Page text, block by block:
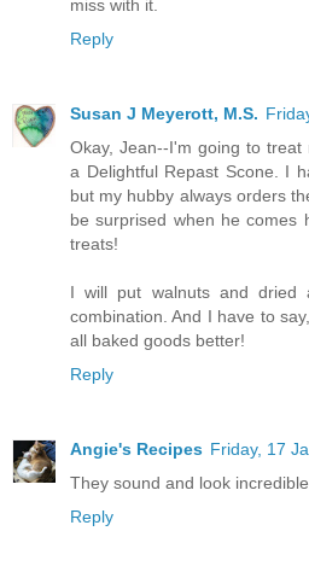
miss with it.
Reply
Susan J Meyerott, M.S.
Okay, Jean--I'm going to
a Delightful Repast Scone. I
but my hubby always orders
be surprised when he comes
treats!
I will put walnuts and dried
combination. And I have to
all baked goods better!
Reply
Angie's Recipes Friday, 17
They sound and look
Reply